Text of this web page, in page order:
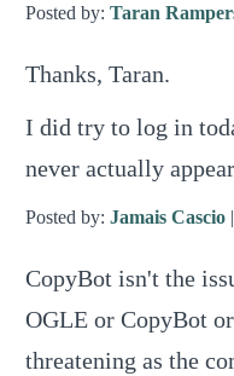
Posted by: Taran
Thanks, Taran.
I did try to log in
never actually
Posted by: Jamais Cascio
CopyBot isn't the
OGLE or CopyBot
threatening as the